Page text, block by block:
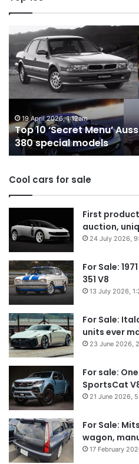
Top
10
‘Secret
Menu’
Aussie
Mitsubishi
380
special
models
19 April 2026, 1:12am
Top 10 ‘Secret Menu’
380 special models
Cool cars for sale
First
auction,
24 July 2026,
For Sale:
351 V8
13 July 2026,
For Sale:
units ever
23 June 2026,
For sale:
SportsCat
21 June 2026,
For Sale:
wagon,
17 February